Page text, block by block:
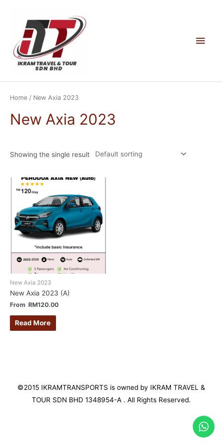
Main
Home / New Axia 2023
New Axia 2023
Showing the single result
New Axia 2023
New Axia 2023 (A)
From RM120.00
Read More
©2015 IKRAMTRANSPORTS is owned by IKRAM TRAVEL &
TOUR SDN BHD 1348954-A . All Rights Reserved.